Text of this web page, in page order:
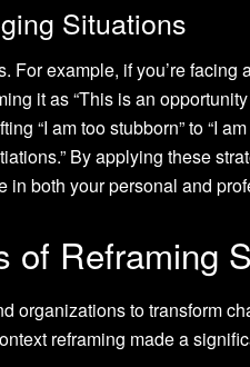
Situations
example, if you’re facing
it as “This is an
“I am too stubborn” to “I
By applying these
both your personal and
of Reframing
organizations to transform
reframing made a